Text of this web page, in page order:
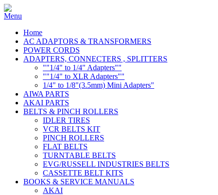
Home
AC ADAPTORS & TRANSFORMERS
POWER CORDS
ADAPTERS, CONNECTERS , SPLITTERS
""1/4" to 1/4" Adapters""
""1/4" to XLR Adapters""
1/4" to 1/8"(3.5mm) Mini Adapters"
AIWA PARTS
AKAI PARTS
BELTS & PINCH ROLLERS
IDLER TIRES
VCR BELTS KIT
PINCH ROLLERS
FLAT BELTS
TURNTABLE BELTS
EVG/RUSSELL INDUSTRIES BELTS
CASSETTE BELT KITS
BOOKS & SERVICE MANUALS
AKAI